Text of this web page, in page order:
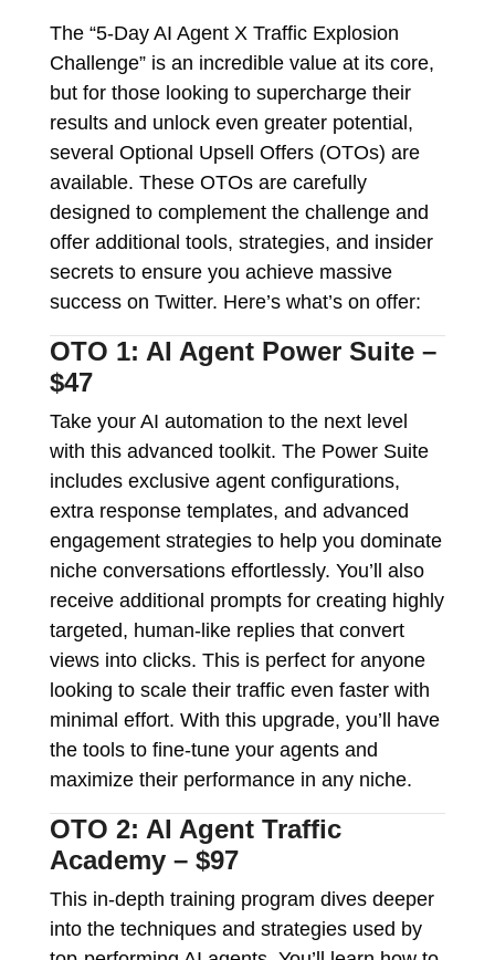
The “5-Day AI Agent X Traffic Explosion
Challenge” is an incredible value at its core,
but for those looking to supercharge their
results and unlock even greater potential,
several Optional Upsell Offers (OTOs) are
available. These OTOs are carefully
designed to complement the challenge and
offer additional tools, strategies, and insider
secrets to ensure you achieve massive
success on Twitter. Here’s what’s on offer:
OTO 1: AI Agent Power Suite –
$47
Take your AI automation to the next level
with this advanced toolkit. The Power Suite
includes exclusive agent configurations,
extra response templates, and advanced
engagement strategies to help you dominate
niche conversations effortlessly. You’ll also
receive additional prompts for creating highly
targeted, human-like replies that convert
views into clicks. This is perfect for anyone
looking to scale their traffic even faster with
minimal effort. With this upgrade, you’ll have
the tools to fine-tune your agents and
maximize their performance in any niche.
OTO 2: AI Agent Traffic
Academy – $97
This in-depth training program dives deeper
into the techniques and strategies used by